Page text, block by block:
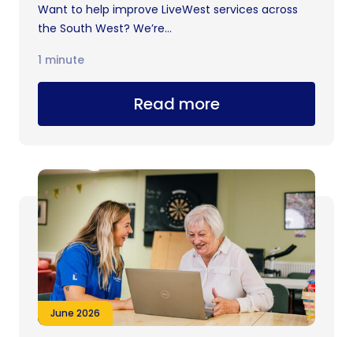
Want to help improve LiveWest services across
the South West? We’re...
Read more
1 minute
June 2026